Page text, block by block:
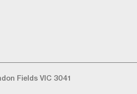
Fields VIC 3041